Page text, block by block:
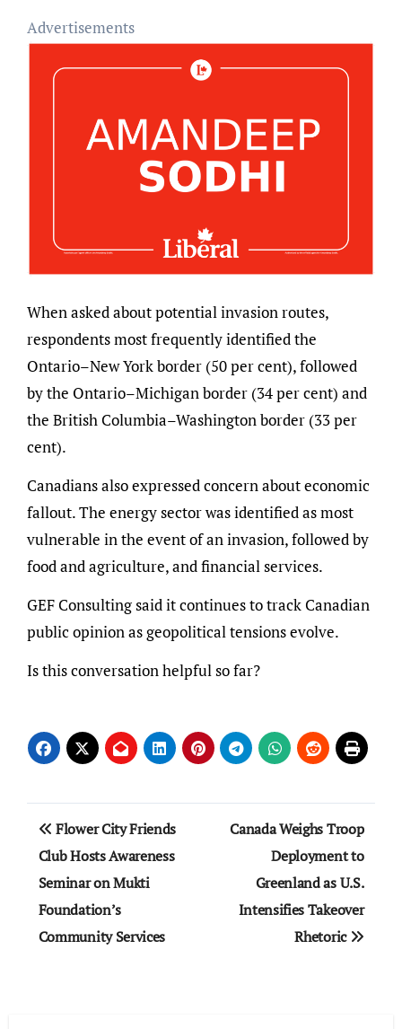
Advertisements
When asked about potential invasion routes,
respondents most frequently identified the
Ontario–New York border (50 per cent), followed
by the Ontario–Michigan border (34 per cent) and
the British Columbia–Washington border (33 per
cent).
Canadians also expressed concern about economic
fallout. The energy sector was identified as most
vulnerable in the event of an invasion, followed by
food and agriculture, and financial services.
GEF Consulting said it continues to track Canadian
public opinion as geopolitical tensions evolve.
Is this conversation helpful so far?
Post
navigation
Flower City Friends
Club Hosts Awareness
Seminar on Mukti
Foundation’s
Community Services
Canada Weighs Troop
Deployment to
Greenland as U.S.
Intensifies Takeover
Rhetoric